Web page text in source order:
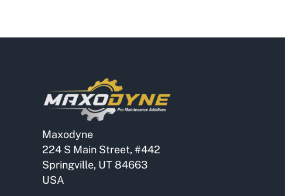
Maxodyne
224 S Main Street, #442
Springville, UT 84663
USA